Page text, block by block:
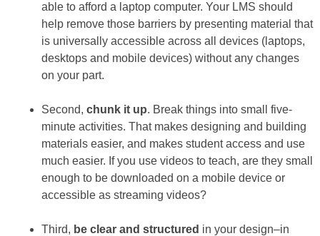
able to afford a laptop computer. Your LMS should
help remove those barriers by presenting material that
is universally accessible across all devices (laptops,
desktops and mobile devices) without any changes
on your part.
Second, chunk it up. Break things into small five-
minute activities. That makes designing and building
materials easier, and makes student access and use
much easier. If you use videos to teach, are they small
enough to be downloaded on a mobile device or
accessible as streaming videos?
Third, be clear and structured in your design–in